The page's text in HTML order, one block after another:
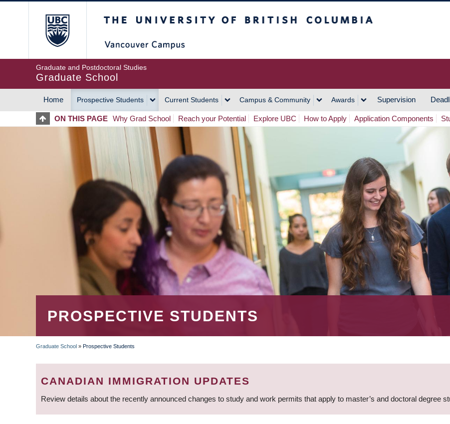
Graduate and Postdoctoral Studies
Graduate School
MAIN
NAVIGATION
Home Prospective Students Current Students Campus & Community Awards Supervision
ON THIS PAGE Why Grad School Reach your Potential Explore UBC How to Apply Application Components
PROSPECTIVE STUDENTS
BREADCRUMB
Graduate School » Prospective Students
CANADIAN IMMIGRATION UPDATES
Review details about the recently announced changes to study and work permits that apply to master’s and doctoral degree